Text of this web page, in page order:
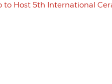
to Host 5th International